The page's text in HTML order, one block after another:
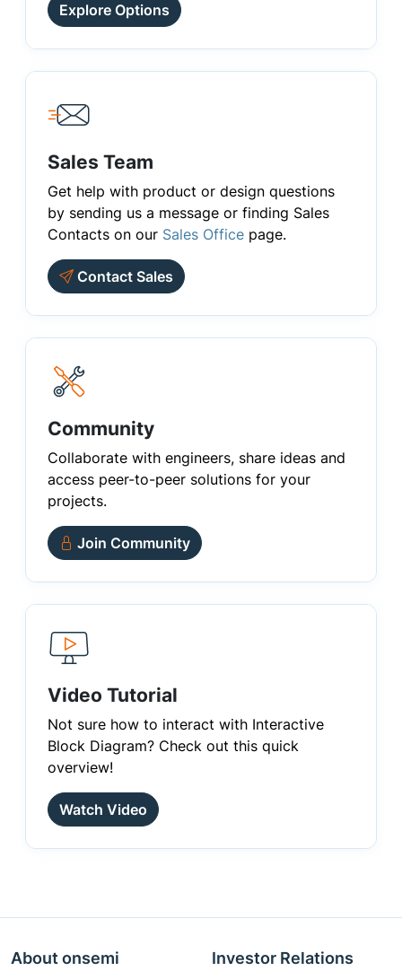
Explore Options
Sales Team
Get help with product or design questions
by sending us a message or finding Sales
Contacts on our Sales Office page.
Contact Sales
Community
Collaborate with engineers, share ideas and
access peer-to-peer solutions for your
projects.
Join Community
Video Tutorial
Not sure how to interact with Interactive
Block Diagram? Check out this quick
overview!
Watch Video
About onsemi Investor Relations